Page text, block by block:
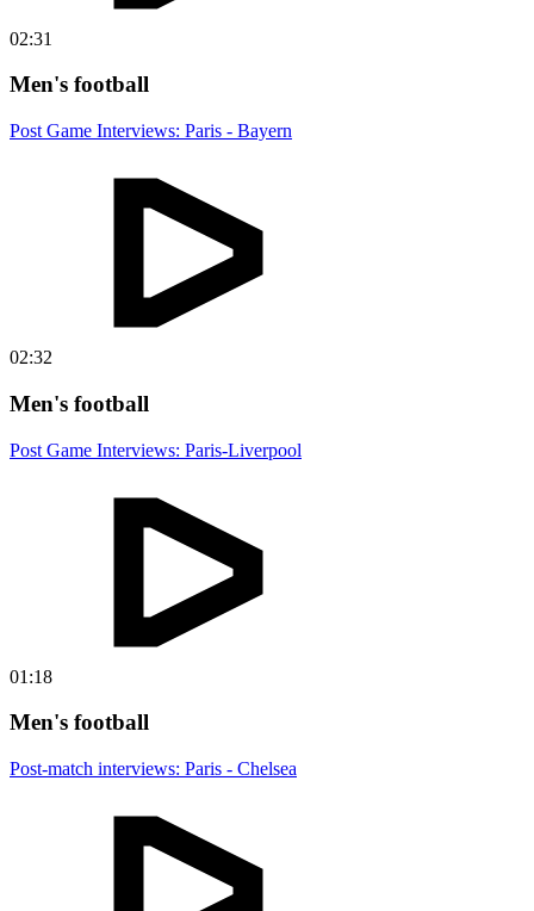
02:31
Men's football
Post Game Interviews: Paris - Bayern
02:32
Men's football
Post Game Interviews: Paris-Liverpool
01:18
Men's football
Post-match interviews: Paris - Chelsea